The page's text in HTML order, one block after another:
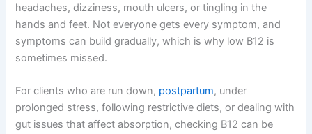
headaches, dizziness, mouth ulcers, or tingling in the
hands and feet. Not everyone gets every symptom, and
symptoms can build gradually, which is why low B12 is
sometimes missed.
For clients who are run down, postpartum, under
prolonged stress, following restrictive diets, or dealing with
gut issues that affect absorption, checking B12 can be